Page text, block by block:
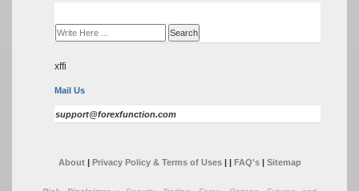
xffi
Mail Us
support@forexfunction.com
About| Privacy Policy & Terms of Uses | | FAQ's| Sitemap